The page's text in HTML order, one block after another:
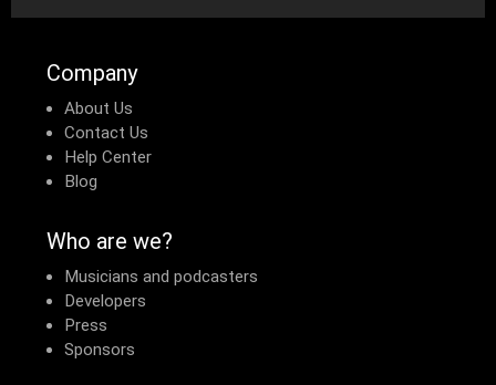
Company
About Us
Contact Us
Help Center
Blog
Who are we?
Musicians and podcasters
Developers
Press
Sponsors